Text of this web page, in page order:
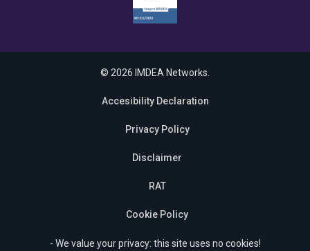
© 2026 IMDEA Networks.
Accesibility Declaration
Privacy Policy
Disclaimer
RAT
Cookie Policy
- We value your privacy: this site uses no cookies!